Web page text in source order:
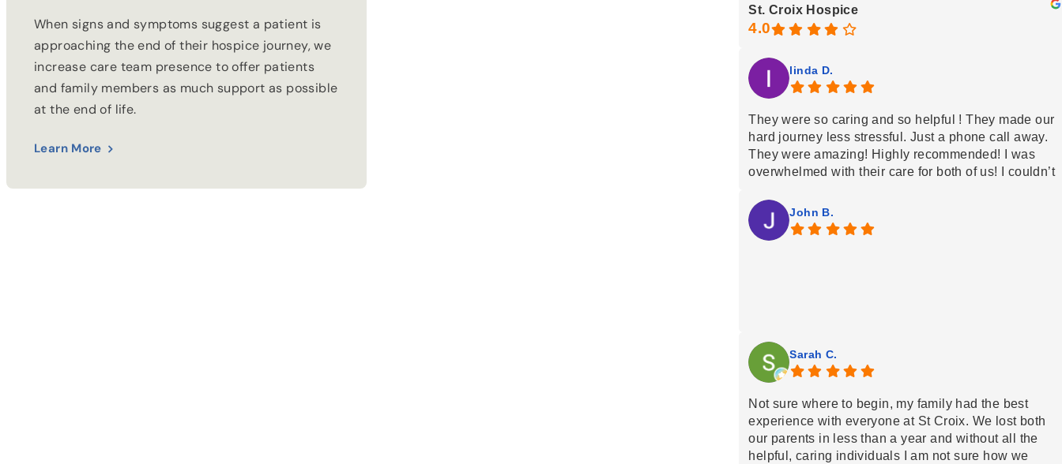
When signs and symptoms suggest a patient is
approaching the end of their hospice journey, we
increase care team presence to offer patients
and family members as much support as possible
at the end of life.
Learn More
St. Croix Hospice
linda D.
They were so caring and so helpful ! They made our
hard journey less stressful. Just a phone call away.
They were amazing! Highly recommended! I was
overwhelmed with their care for both of us! I couldn’t
home! John B.
Sarah C.
Not sure where to begin, my family had the best
experience with everyone at St Croix. We lost both
our parents in less than a year and without all the
helpful, caring individuals I am not sure how we